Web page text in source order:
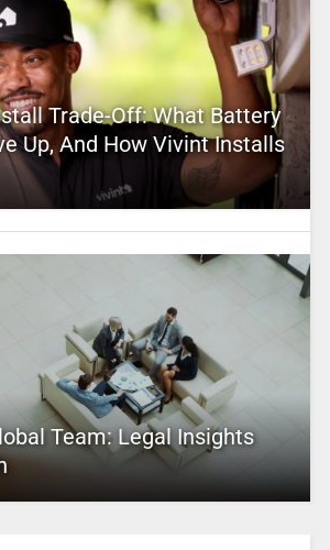
Trade-Off: What Battery
Up, And How Vivint Installs
Team: Legal Insights